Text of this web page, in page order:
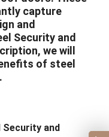
capture
and
Security and
we will
of steel
Security and